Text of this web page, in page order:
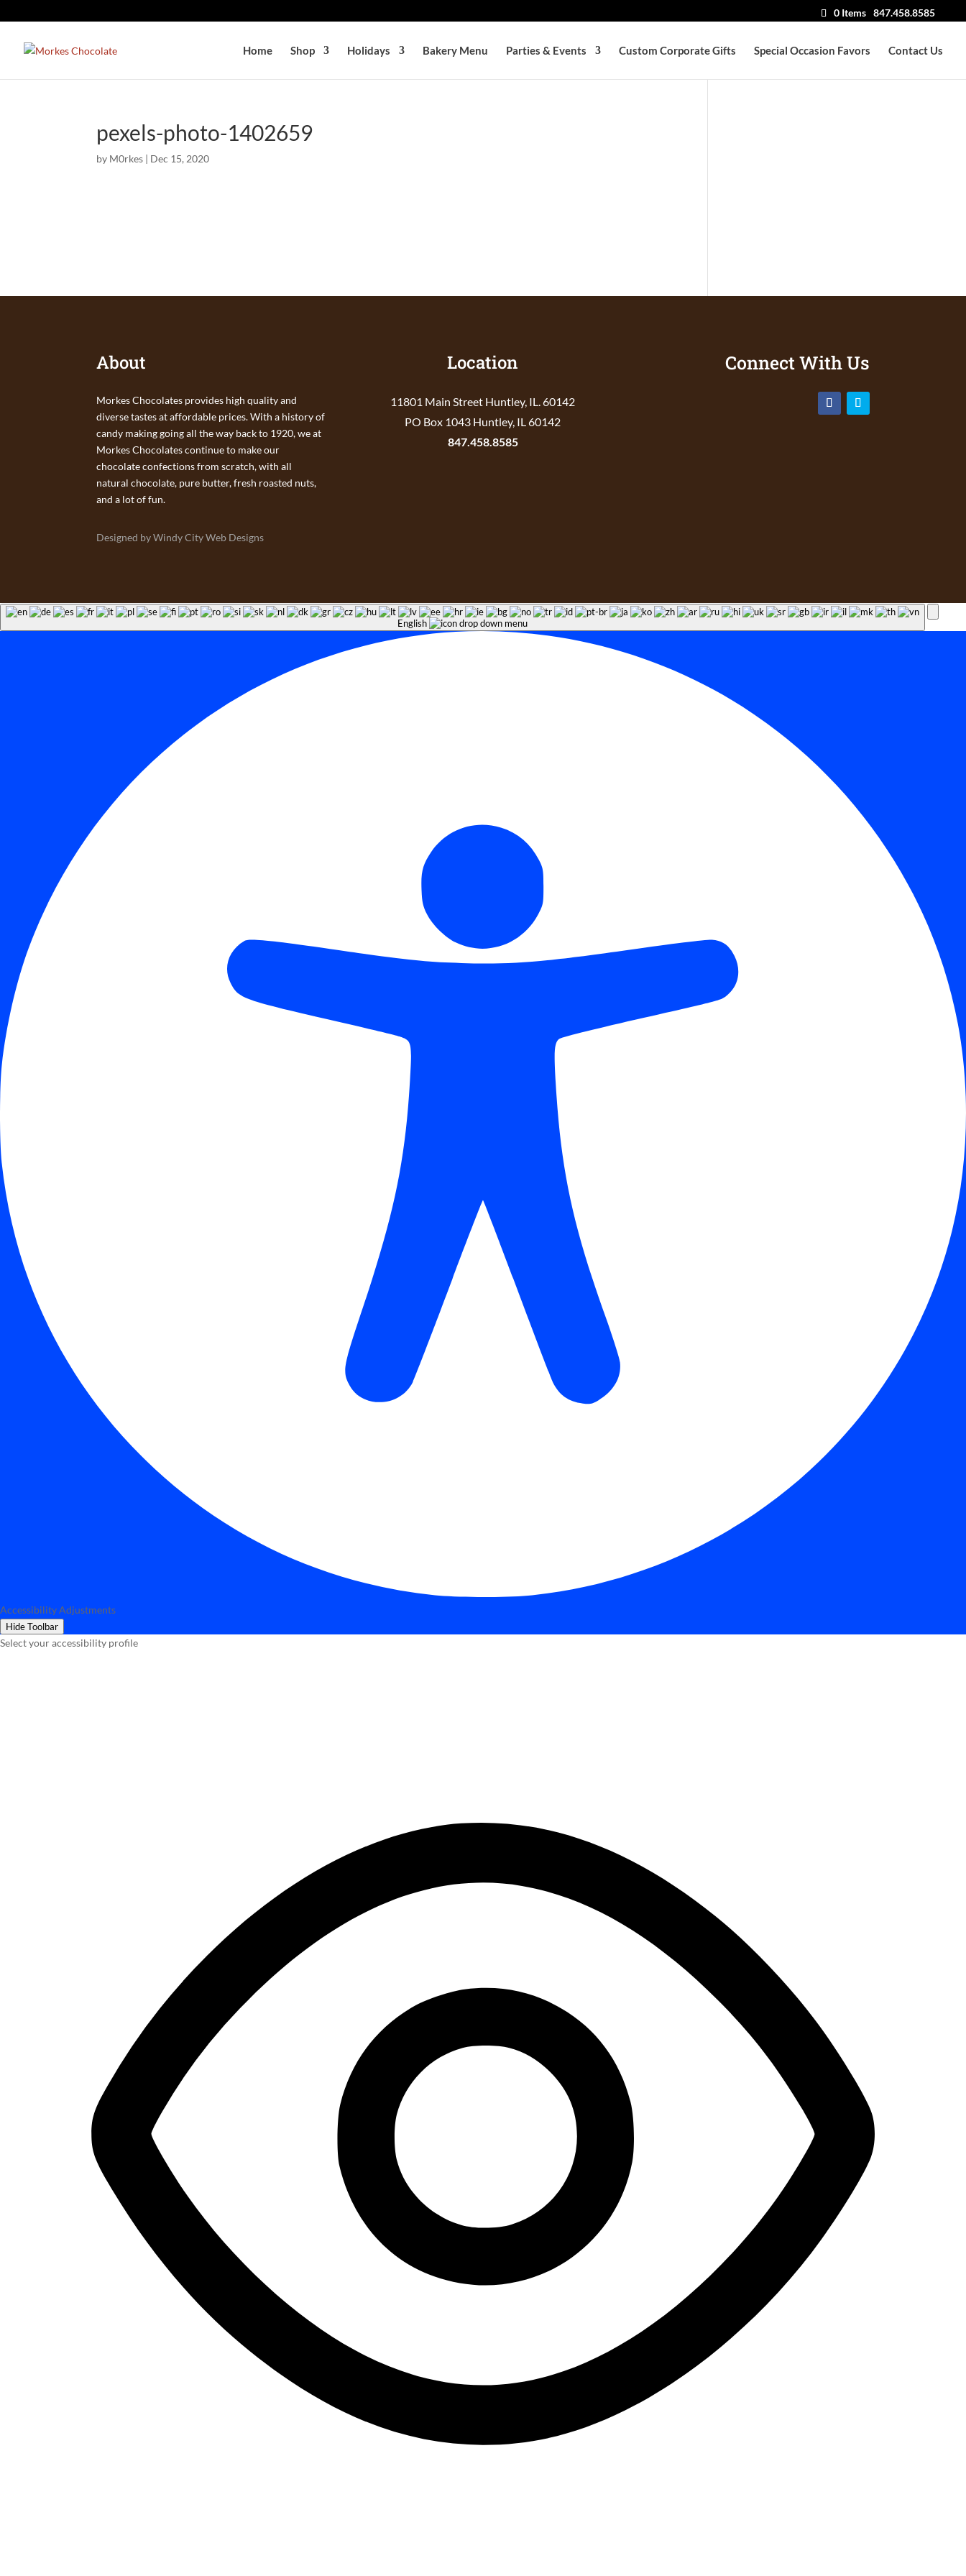
847.458.8585
0 Items
Home Shop Holidays Bakery Menu Parties & Events Custom Corporate Gifts Special Occasion Favors Contact Us
pexels-photo-1402659
by M0rkes | Dec 15, 2020
About
Morkes Chocolates provides high quality and
diverse tastes at affordable prices. With a history of
candy making going all the way back to 1920, we at
Morkes Chocolates continue to make our
chocolate confections from scratch, with all
natural chocolate, pure butter, fresh roasted nuts,
and a lot of fun.
Designed by Windy City Web Designs
Location
11801 Main Street Huntley, IL. 60142
PO Box 1043 Huntley, IL 60142
847.458.8585
Connect With Us
English
Accessibility Adjustments
Hide Toolbar
Select your accessibility profile